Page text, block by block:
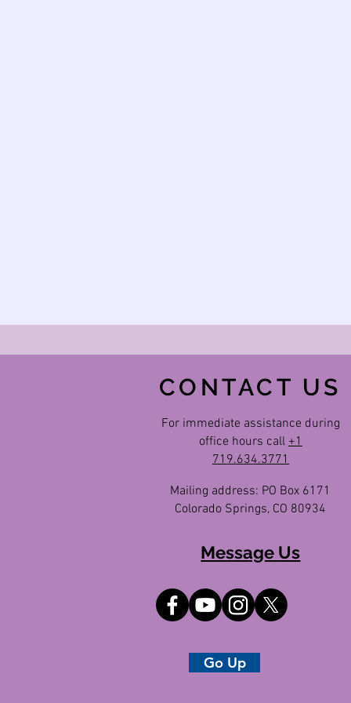
CONTACT US
For immediate assistance during
office hours call +1
719.634.3771
Mailing address: PO Box 6171
Colorado Springs, CO 80934
Message Us
Go Up